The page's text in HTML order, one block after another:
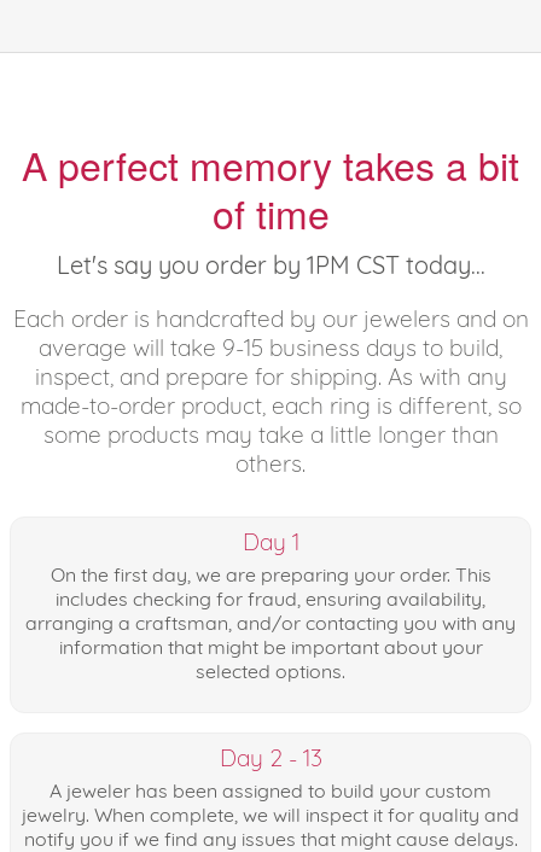
A perfect memory takes a bit
of time
Let's say you order by 1PM CST today...
Each order is handcrafted by our jewelers and on
average will take 9-15 business days to build,
inspect, and prepare for shipping. As with any
made-to-order product, each ring is different, so
some products may take a little longer than
others.
Day 1
On the first day, we are preparing your order. This
includes checking for fraud, ensuring availability,
arranging a craftsman, and/or contacting you with any
information that might be important about your
selected options.
Day 2 - 13
A jeweler has been assigned to build your custom
jewelry. When complete, we will inspect it for quality and
notify you if we find any issues that might cause delays.